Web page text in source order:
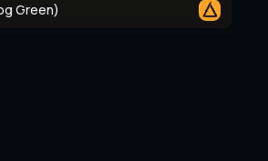
Green)